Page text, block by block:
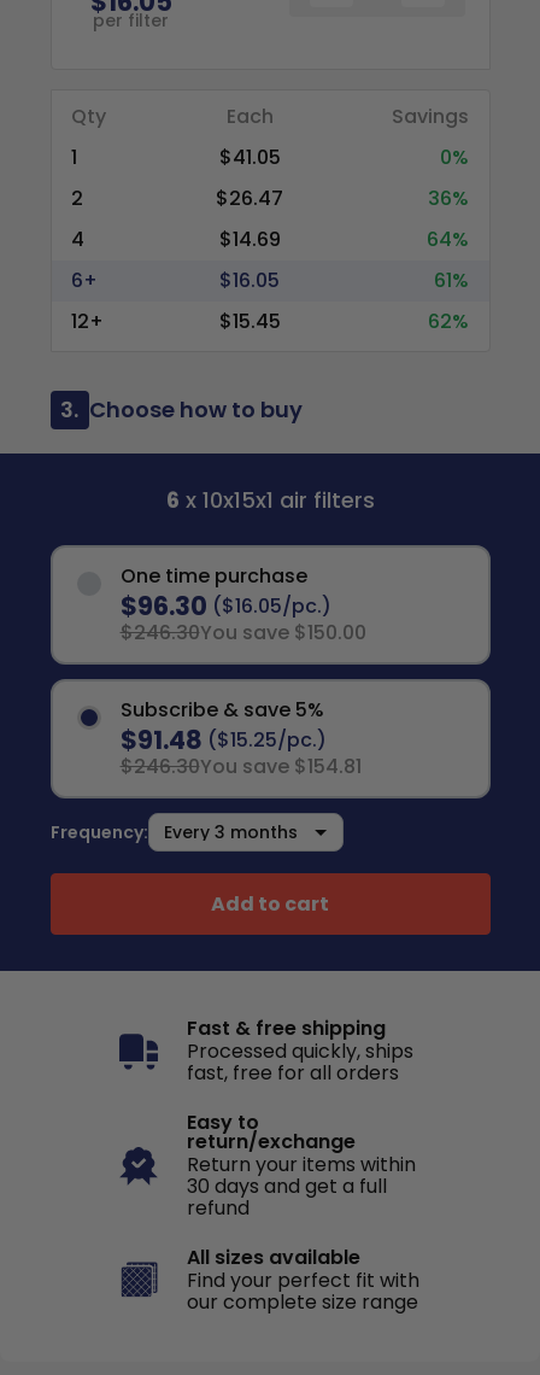
per filter
Qty Each
Savings
1
$41.05
0%
2
$26.47
36%
4
$14.69
64%
6+
$16.05
61%
12+
$15.45 62%
3. Choose how to buy
6 x 10x15x1 air filters
One time purchase
$96.30 ($16.05/pc.)
$246.30You save $150.00
Subscribe & save 5%
$91.48 ($15.25/pc.)
$246.30You save $154.81
Frequency:
Add to cart
Fast & free shipping
Processed quickly, ships
fast, free for all orders
Easy to
return/exchange
Return your items within
30 days and get a full
refund
All sizes available
Find your perfect fit with
our complete size range